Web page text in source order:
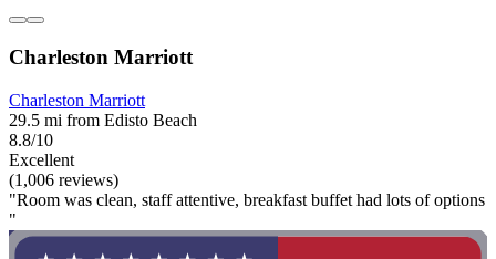
Charleston Marriott
Charleston Marriott
29.5 mi from Edisto Beach
8.8/10
Excellent
(1,006 reviews)
"Room was clean, staff attentive, breakfast buffet had lots of options
"